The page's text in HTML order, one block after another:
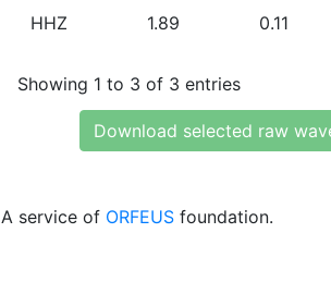
HHZ 1.89 0.11
Showing 1 to 3 of 3 entries
Download selected raw
A service of ORFEUS foundation.